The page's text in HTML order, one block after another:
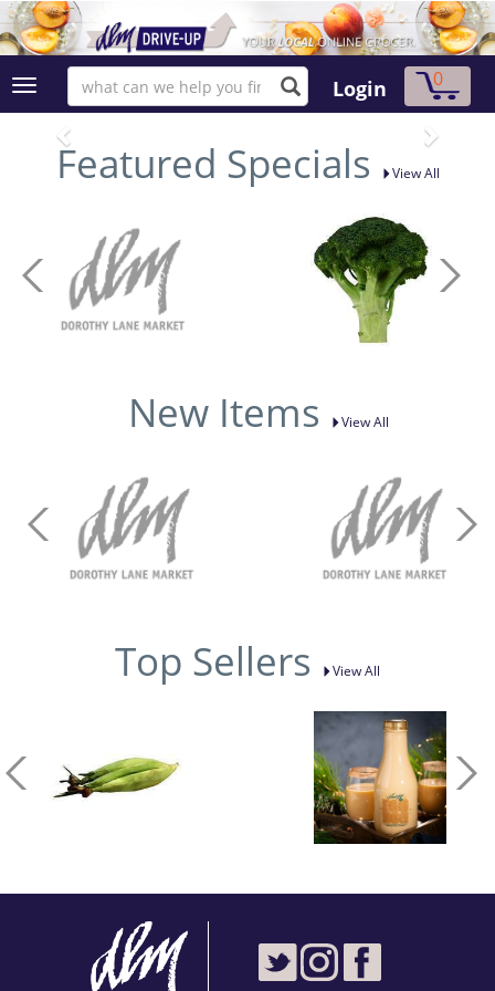
Login 0
Featured Specials View All
New Items View All
Top Sellers View All